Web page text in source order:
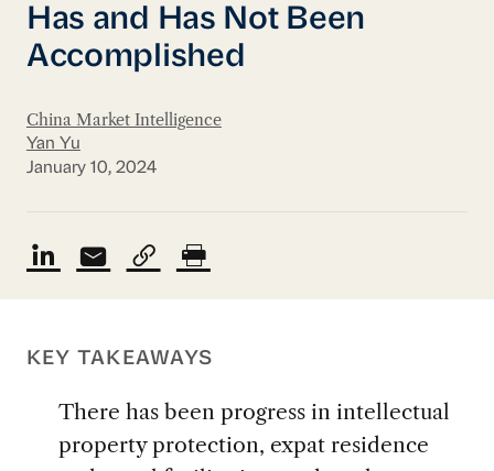
Has and Has Not Been
Accomplished
China Market Intelligence
Yan Yu
January 10, 2024
KEY TAKEAWAYS
There has been progress in intellectual
property protection, expat residence